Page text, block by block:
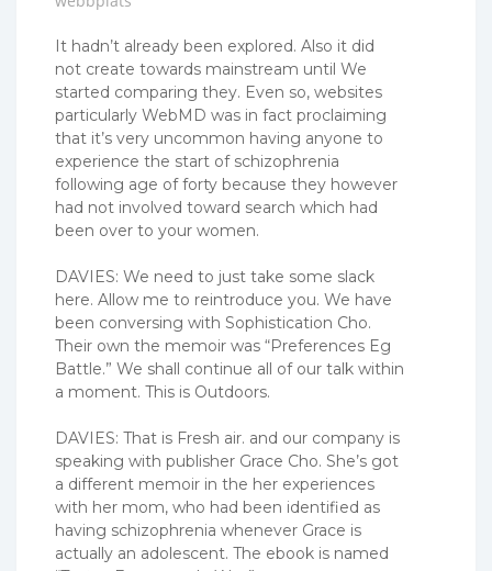
It hadn’t already been explored. Also it did
not create towards mainstream until We
started comparing they. Even so, websites
particularly WebMD was in fact proclaiming
that it’s very uncommon having anyone to
experience the start of schizophrenia
following age of forty because they however
had not involved toward search which had
been over to your women.
DAVIES: We need to just take some slack
here. Allow me to reintroduce you. We have
been conversing with Sophistication Cho.
Their own the memoir was “Preferences Eg
Battle.” We shall continue all of our talk within
a moment. This is Outdoors.
DAVIES: That is Fresh air. and our company is
speaking with publisher Grace Cho. She’s got
a different memoir in the her experiences
with her mom, who had been identified as
having schizophrenia whenever Grace is
actually an adolescent. The ebook is named